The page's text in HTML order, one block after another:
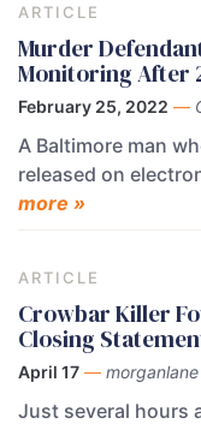
ARTICLE
Murder
Monitoring After
February 25, 2022 —
A Baltimore man
released on
more »
ARTICLE
Crowbar Killer
Closing
April 17 — morganlane
Just several hours